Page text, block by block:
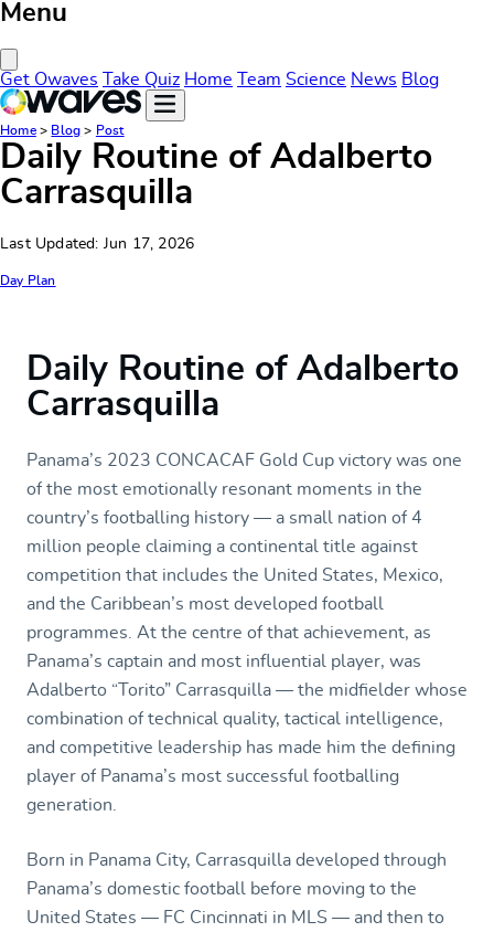
Menu
Get Owaves Take Quiz Home Team Science News Blog
Home> Blog > Post
Daily Routine of Adalberto
Carrasquilla
Last Updated: Jun 17, 2026
Day Plan
Daily Routine of Adalberto
Carrasquilla
Panama’s 2023 CONCACAF Gold Cup victory was one
of the most emotionally resonant moments in the
country’s footballing history — a small nation of 4
million people claiming a continental title against
competition that includes the United States, Mexico,
and the Caribbean’s most developed football
programmes. At the centre of that achievement, as
Panama’s captain and most influential player, was
Adalberto “Torito” Carrasquilla — the midfielder whose
combination of technical quality, tactical intelligence,
and competitive leadership has made him the defining
player of Panama’s most successful footballing
generation.
Born in Panama City, Carrasquilla developed through
Panama’s domestic football before moving to the
United States — FC Cincinnati in MLS — and then to